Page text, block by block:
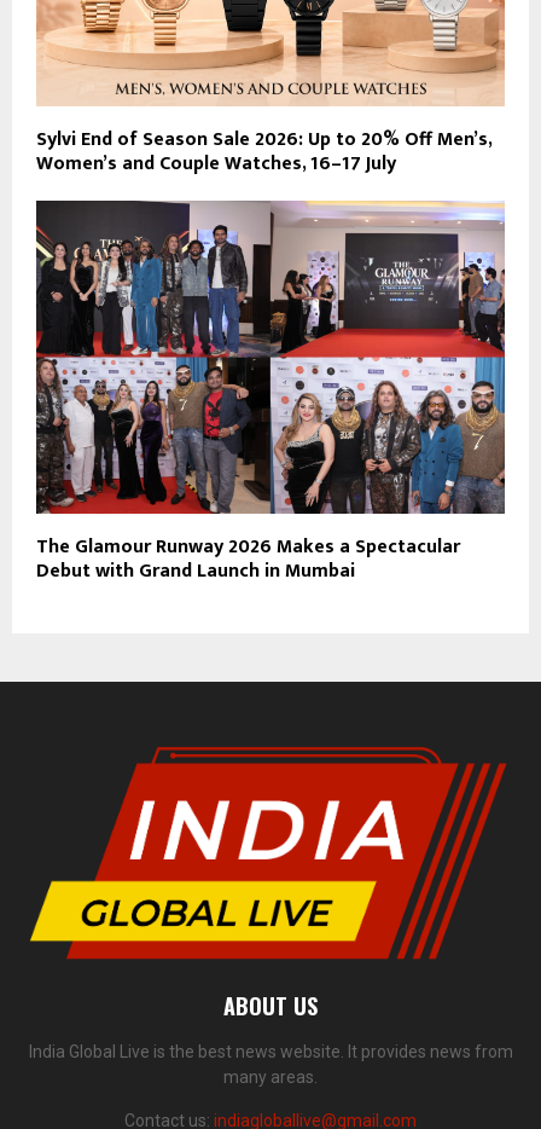
Sylvi End of Season Sale 2026: Up to 20% Off Men’s,
Women’s and Couple Watches, 16–17 July
The Glamour Runway 2026 Makes a Spectacular
Debut with Grand Launch in Mumbai
ABOUT US
India Global Live is the best news website. It provides news from
many areas.
Contact us: indiagloballive@gmail.com